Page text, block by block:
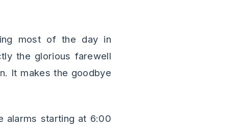
most of the day in
the glorious farewell
It makes the goodbye
alarms starting at 6:00